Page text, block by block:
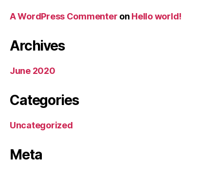
A WordPress Commenter on Hello world!
Archives
June 2020
Categories
Uncategorized
Meta